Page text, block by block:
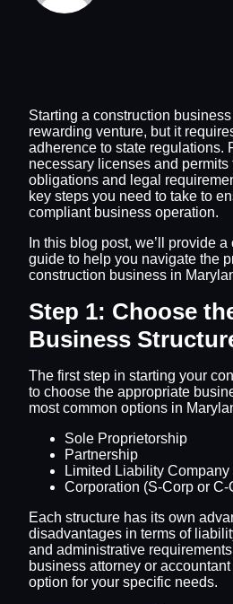
Starting a construction
rewarding venture, but it
adherence to state regulations.
necessary licenses and
obligations and legal
key steps you need to take to
compliant business operation.
In this blog post, we’ll provide
guide to help you navigate the
construction business in
Step 1: Choose
Business
The first step in starting your
to choose the appropriate
most common options in
Sole Proprietorship
Partnership
Limited Liability Company
Corporation (S-Corp or C-
Each structure has its own
disadvantages in terms of
and administrative
business attorney or
option for your specific needs.